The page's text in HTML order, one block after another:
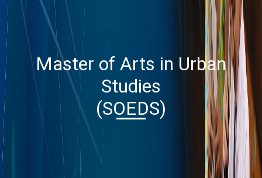
Master of Arts in Urban
Studies
(SOEDS)